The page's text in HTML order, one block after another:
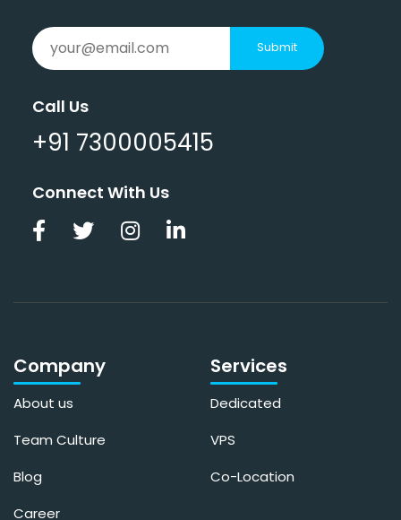
Submit
Call Us
+91 7300005415
Connect With Us
Company
About us
Team Culture
Blog
Career
Services
Dedicated
VPS
Co-Location